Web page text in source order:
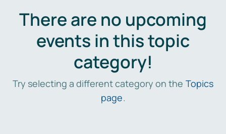
There are no upcoming
events in this topic
category!
Try selecting a different category on the Topics
page.